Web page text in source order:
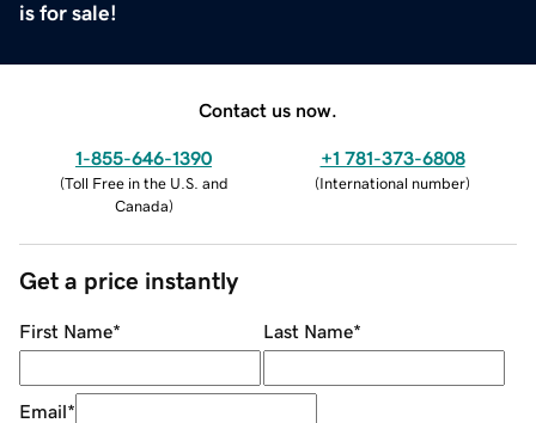
is for sale!
Contact us now.
1-855-646-1390
(Toll Free in the U.S. and
Canada)
+1 781-373-6808
(International number)
Get a price instantly
First Name* Last Name*
Email*